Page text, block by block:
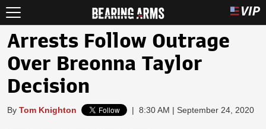
Arrests Follow Outrage
Over Breonna Taylor
Decision
By Tom Knighton | 8:30 AM | September 24, 2020